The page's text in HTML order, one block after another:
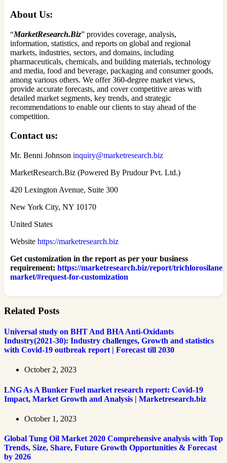
About Us:
“MarketResearch.Biz” provides coverage, analysis,
information, statistics, and reports on global and regional
markets, industries, sectors, and domains, including
pharmaceuticals, chemicals, and building materials, technology
and media, food and beverage, packaging and consumer goods,
among various others. We offer 360-degree market views,
provide accurate forecasts, and cover competitive areas with
detailed market segments, key trends, and strategic
recommendations to enable our clients to stay ahead of the
competition.
Contact us:
Mr. Benni Johnson inquiry@marketresearch.biz
MarketResearch.Biz (Powered By Prudour Pvt. Ltd.)
420 Lexington Avenue, Suite 300
New York City, NY 10170
United States
Website https://marketresearch.biz
Get customization in the report as per your business
requirement: https://marketresearch.biz/report/trichlorosilane-
market/#request-for-customization
Related Posts
Universal study on BHT And BHA Anti-Oxidants
Industry(2021-30): Industry challenges, Growth and statistics
with Covid-19 outbreak report | Forecast till 2030
October 2, 2023
LNG As A Bunker Fuel market research report: Covid-19
Impact, Market Growth and Analysis | Marketresearch.biz
October 1, 2023
Global Tung Oil Market 2020 Comprehensive analysis with Top
Trends, Size, Share, Future Growth Opportunities & Forecast
by 2026